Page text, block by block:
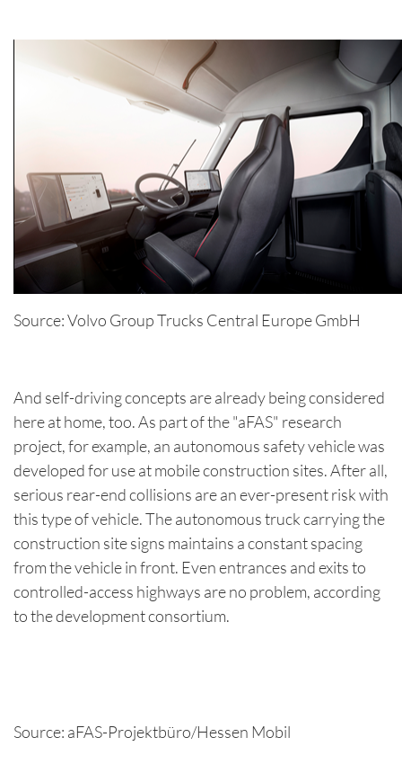
Source: Volvo Group Trucks Central Europe GmbH
And self-driving concepts are already being considered
here at home, too. As part of the "aFAS" research
project, for example, an autonomous safety vehicle was
developed for use at mobile construction sites. After all,
serious rear-end collisions are an ever-present risk with
this type of vehicle. The autonomous truck carrying the
construction site signs maintains a constant spacing
from the vehicle in front. Even entrances and exits to
controlled-access highways are no problem, according
to the development consortium.
Source: aFAS-Projektbüro/Hessen Mobil